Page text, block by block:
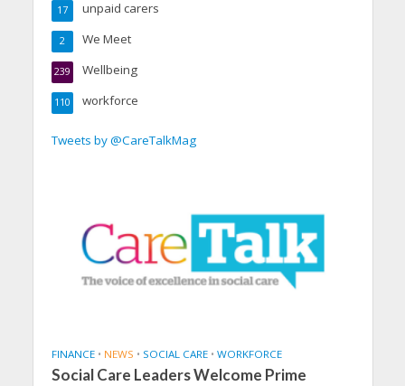
unpaid carers
17
We Meet
2
Wellbeing
239
workforce
110
Tweets by @CareTalkMag
FINANCE • NEWS • SOCIAL CARE • WORKFORCE
Social Care Leaders Welcome Prime